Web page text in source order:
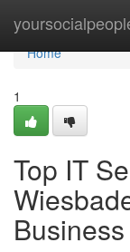
Home
Home
1
Top IT